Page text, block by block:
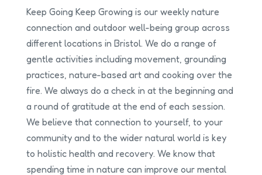
Keep Going Keep Growing is our weekly nature
connection and outdoor well-being group across
different locations in Bristol. We do a range of
gentle activities including movement, grounding
practices, nature-based art and cooking over the
fire. We always do a check in at the beginning and
a round of gratitude at the end of each session.
We believe that connection to yourself, to your
community and to the wider natural world is key
to holistic health and recovery. We know that
spending time in nature can improve our mental